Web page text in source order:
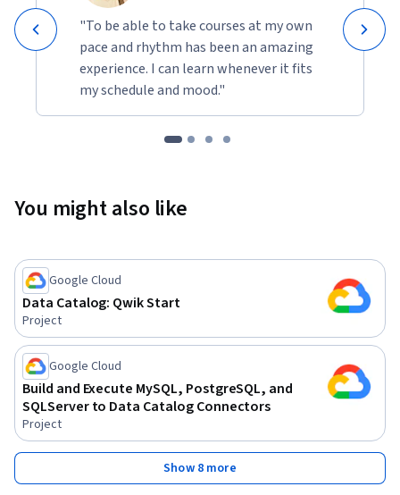
"To be able to take courses at my own
pace and rhythm has been an amazing
experience. I can learn whenever it fits
my schedule and mood."
You might also like
Google Cloud
Data Catalog: Qwik Start
Project
Google Cloud
Build and Execute MySQL, PostgreSQL, and
SQLServer to Data Catalog Connectors
Project
Show 8 more